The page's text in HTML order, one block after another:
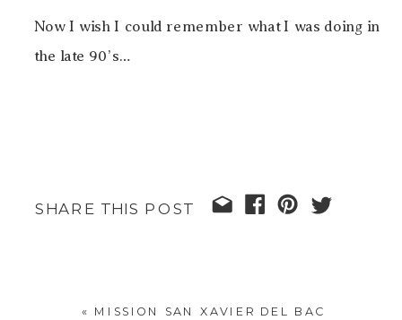
Now I wish I could remember what I was doing in
the late 90’s…
SHARE THIS POST
« MISSION SAN XAVIER DEL BAC